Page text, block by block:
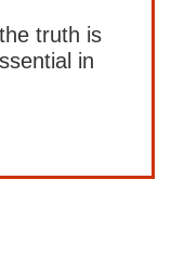
truth is
in